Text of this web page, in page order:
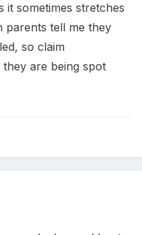
sometimes stretches
parents tell me they
so claim
are being spot